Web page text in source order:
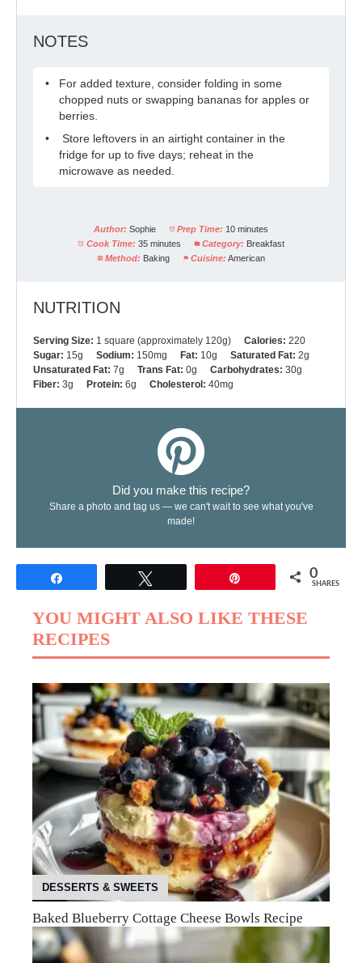
NOTES
For added texture, consider folding in some
chopped nuts or swapping bananas for apples or
berries.
Store leftovers in an airtight container in the
fridge for up to five days; reheat in the
microwave as needed.
Author: Sophie Prep Time: 10 minutes
Cook Time: 35 minutes Category: Breakfast
Method: Baking Cuisine: American
NUTRITION
Serving Size: 1 square (approximately 120g) Calories: 220
Sugar: 15g Sodium: 150mg Fat: 10g Saturated Fat: 2g
Unsaturated Fat: 7g Trans Fat: 0g Carbohydrates: 30g
Fiber: 3g Protein: 6g Cholesterol: 40mg
Did you make this recipe?
Share a photo and tag us — we can't wait to see what you've
made!
0
SHARES
YOU MIGHT ALSO LIKE THESE
RECIPES
DESSERTS & SWEETS
Baked Blueberry Cottage Cheese Bowls Recipe